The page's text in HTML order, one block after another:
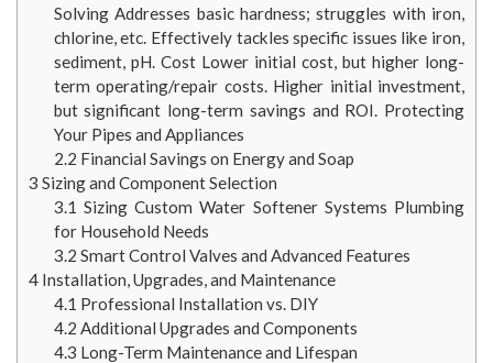
Solving Addresses basic hardness; struggles with iron,
chlorine, etc. Effectively tackles specific issues like iron,
sediment, pH. Cost Lower initial cost, but higher long-
term operating/repair costs. Higher initial investment,
but significant long-term savings and ROI. Protecting
Your Pipes and Appliances
2.2 Financial Savings on Energy and Soap
3 Sizing and Component Selection
3.1 Sizing Custom Water Softener Systems Plumbing
for Household Needs
3.2 Smart Control Valves and Advanced Features
4 Installation, Upgrades, and Maintenance
4.1 Professional Installation vs. DIY
4.2 Additional Upgrades and Components
4.3 Long-Term Maintenance and Lifespan